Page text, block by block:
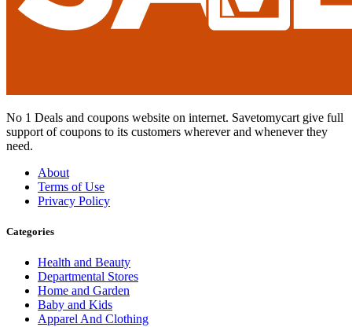
No 1 Deals and coupons website on internet. Savetomycart give full
support of coupons to its customers wherever and whenever they
need.
About
Terms of Use
Privacy Policy
Categories
Health and Beauty
Departmental Stores
Home and Garden
Baby and Kids
Apparel And Clothing